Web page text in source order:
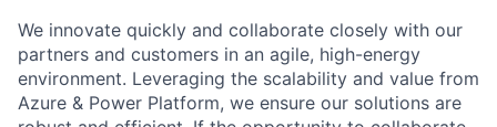
We innovate quickly and collaborate closely with our
partners and customers in an agile, high-energy
environment. Leveraging the scalability and value from
Azure & Power Platform, we ensure our solutions are